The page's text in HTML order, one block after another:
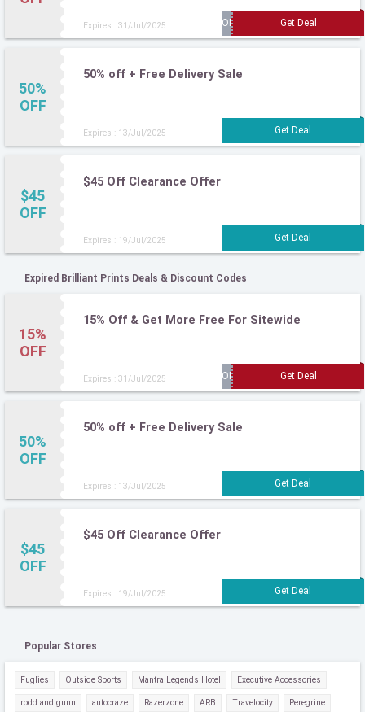
Expires : 31/Jul/2025
50%
OFF
50% off + Free Delivery Sale
Expires : 13/Jul/2025
$45
OFF
$45 Off Clearance Offer
Expires : 19/Jul/2025
Expired Brilliant Prints Deals & Discount Codes
15%
OFF
15% Off & Get More Free For Sitewide
Expires : 31/Jul/2025
50%
OFF
50% off + Free Delivery Sale
Expires : 13/Jul/2025
$45
OFF
$45 Off Clearance Offer
Expires : 19/Jul/2025
Popular Stores
Fuglies Outside Sports Mantra Legends Hotel Executive Accessories
rodd and gunn autocraze Razerzone ARB Travelocity Peregrine